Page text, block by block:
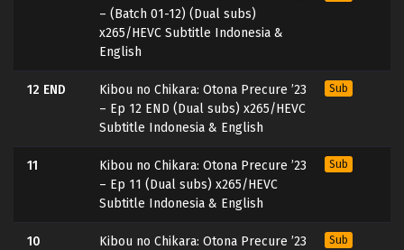
– (Batch 01-12) (Dual subs)
x265/HEVC Subtitle Indonesia &
English
12 END
Kibou no Chikara: Otona Precure ’23
– Ep 12 END (Dual subs) x265/HEVC
Subtitle Indonesia & English
Sub
11
Kibou no Chikara: Otona Precure ’23
– Ep 11 (Dual subs) x265/HEVC
Subtitle Indonesia & English
Sub
10
Kibou no Chikara: Otona Precure ’23
Sub